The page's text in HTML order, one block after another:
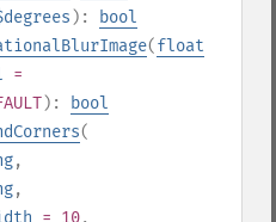
):
bool
(float
=
):
bool
(
,
,
= 10,